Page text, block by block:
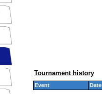
Tournament history
Event Date